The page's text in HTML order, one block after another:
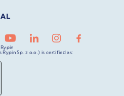
Rypin Sp. z o.o.) is certified as: